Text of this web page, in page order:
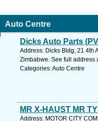
Auto Centre
Dicks Auto Parts
Address: Dicks Bldg, 21 4th
Zimbabwe. See full address
Categories: Auto Centre
MR X-HAUST MR
Address: MOTOR CITY